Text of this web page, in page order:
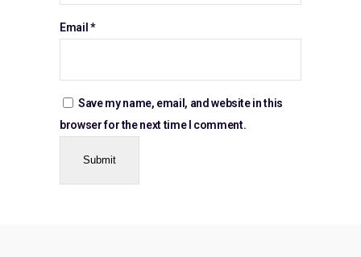
Email *
Save my name, email, and website in this
browser for the next time I comment.